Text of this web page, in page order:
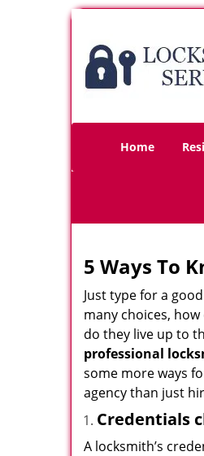
Home
5 Ways To
Just type for a
many choices,
do they live up to
professional
some more ways
agency than just
Credentials
A locksmith’s